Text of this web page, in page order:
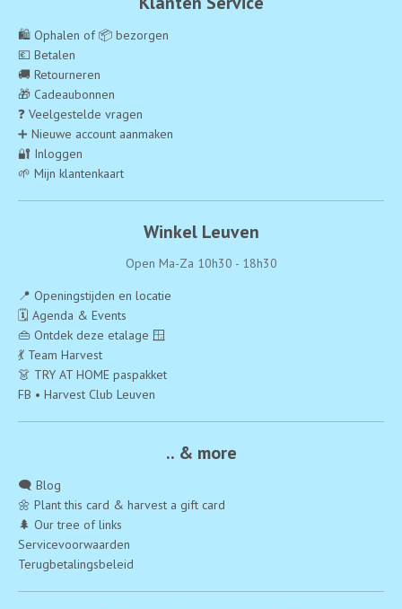
🛍️ Ophalen of 📦 bezorgen
💶 Betalen
🚚 Retourneren
🎁 Cadeaubonnen
❓ Veelgestelde vragen
➕ Nieuwe account aanmaken
🔐 Inloggen
🌱 Mijn klantenkaart
Winkel Leuven
Open Ma-Za 10h30 - 18h30
📍 Openingstijden en locatie
🗓️ Agenda & Events
👜 Ontdek deze etalage 🪟
💃 Team Harvest
👗 TRY AT HOME paspakket
FB • Harvest Club Leuven
.. & more
🗨️ Blog
🌼 Plant this card & harvest a gift card
🌲 Our tree of links
Servicevoorwaarden
Terugbetalingsbeleid